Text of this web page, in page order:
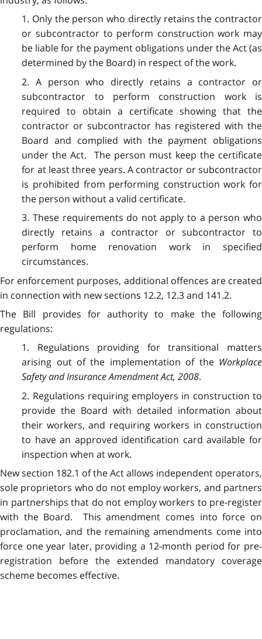
1. Only the person who directly retains the contractor
or subcontractor to perform construction work may
be liable for the payment obligations under the Act (as
determined by the Board) in respect of the work.
2. A person who directly retains a contractor or
subcontractor to perform construction work is
required to obtain a certificate showing that the
contractor or subcontractor has registered with the
Board and complied with the payment obligations
under the Act. The person must keep the certificate
for at least three years. A contractor or subcontractor
is prohibited from performing construction work for
the person without a valid certificate.
3. These requirements do not apply to a person who
directly retains a contractor or subcontractor to
perform home renovation work in specified
circumstances.
For enforcement purposes, additional offences are created
in connection with new sections 12.2, 12.3 and 141.2.
The Bill provides for authority to make the following
regulations:
1. Regulations providing for transitional matters
arising out of the implementation of the Workplace
Safety and Insurance Amendment Act, 2008.
2. Regulations requiring employers in construction to
provide the Board with detailed information about
their workers, and requiring workers in construction
to have an approved identification card available for
inspection when at work.
New section 182.1 of the Act allows independent operators,
sole proprietors who do not employ workers, and partners
in partnerships that do not employ workers to pre-register
with the Board. This amendment comes into force on
proclamation, and the remaining amendments come into
force one year later, providing a 12-month period for pre-
registration before the extended mandatory coverage
scheme becomes effective.